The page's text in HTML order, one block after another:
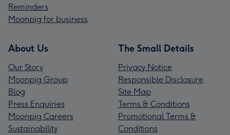
Reminders
Moonpig for business
About Us
Our Story
Moonpig Group
Blog
Press Enquiries
Moonpig Careers
Sustainability
The Small Details
Privacy Notice
Responsible Disclosure
Site Map
Terms & Conditions
Promotional Terms &
Conditions